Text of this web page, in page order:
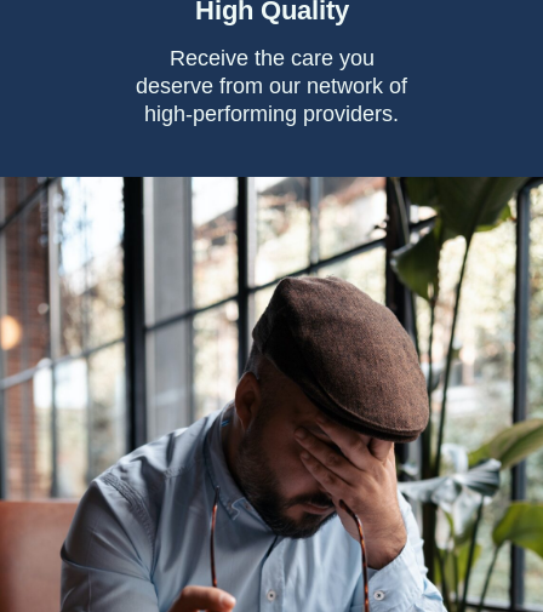
High Quality
Receive the care you
deserve from our network of
high-performing providers.